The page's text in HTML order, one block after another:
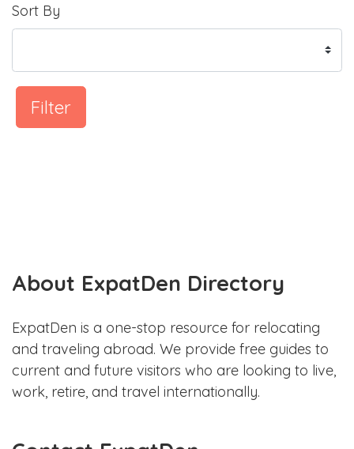
Sort By
Filter
About ExpatDen Directory
ExpatDen is a one-stop resource for relocating
and traveling abroad. We provide free guides to
current and future visitors who are looking to live,
work, retire, and travel internationally.